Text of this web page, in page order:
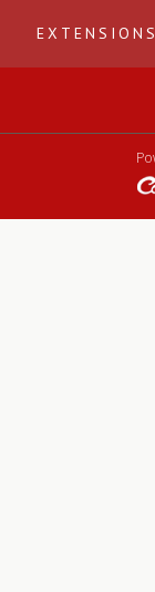
EXTENSIONS